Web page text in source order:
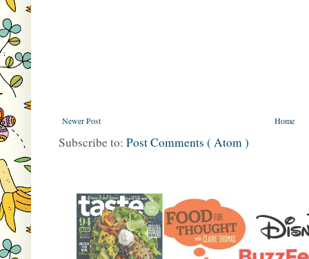
Newer Post Home
Subscribe to: Post Comments ( Atom )